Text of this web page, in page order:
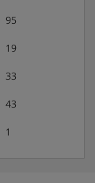
95
19
33
43
1